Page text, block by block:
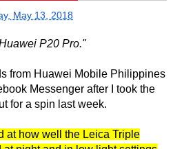
May 13, 2018
P20 Pro."
from Huawei Mobile Philippines
Messenger after I took the
for a spin last week.
at how well the Leica Triple